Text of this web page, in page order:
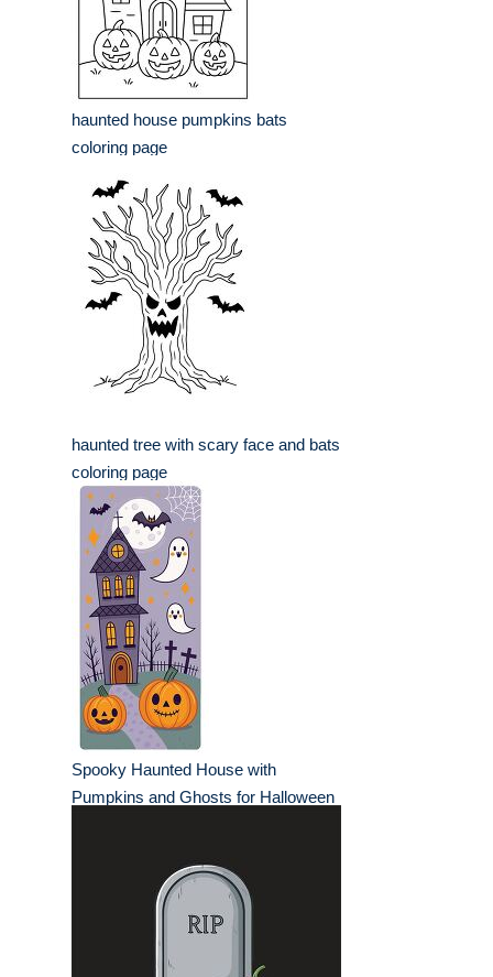
haunted house pumpkins bats
coloring page
haunted tree with scary face and bats
coloring page
Spooky Haunted House with
Pumpkins and Ghosts for Halloween